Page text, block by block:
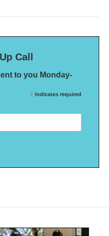
Call
to you Monday-
* indicates required